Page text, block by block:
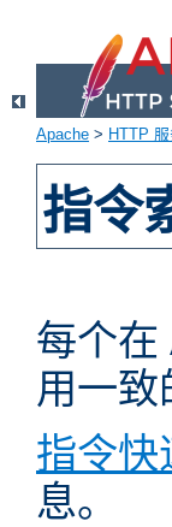
Apache > HTTP
指令
每个在
用一致
指令快
息。